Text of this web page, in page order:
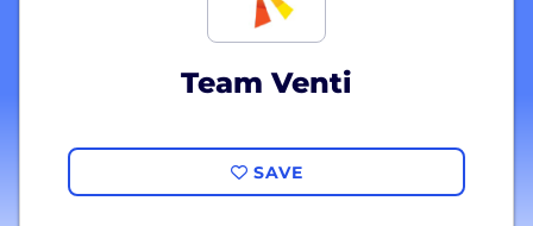
Team Venti
SAVE